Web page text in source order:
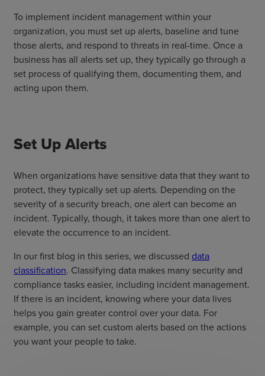
To implement incident management within your
organization, you must set up alerts, baseline and tune
those alerts, and respond to threats in real-time. Once a
business has all alerts set up, they typically go through a
set process of qualifying them, documenting them, and
acting upon them.
Set Up Alerts
When organizations have sensitive data that they want to
protect, they typically set up alerts. Depending on the
severity of a security breach, one alert can become an
incident. Typically, though, it takes more than one alert to
elevate the occurrence to an incident.
In our first blog in this series, we discussed data
classification. Classifying data makes many security and
compliance tasks easier, including incident management.
If there is an incident, knowing where your data lives
helps you gain greater control over your data. For
example, you can set custom alerts based on the actions
you want your people to take.